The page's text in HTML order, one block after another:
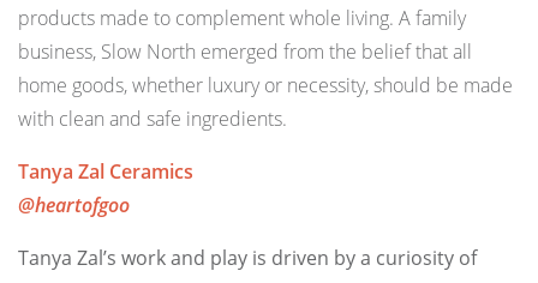
products made to complement whole living. A family
business, Slow North emerged from the belief that all
home goods, whether luxury or necessity, should be made
with clean and safe ingredients.
Tanya Zal Ceramics
@heartofgoo
Tanya Zal’s work and play is driven by a curiosity of